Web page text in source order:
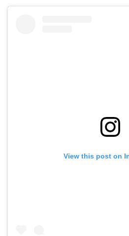
View this post on